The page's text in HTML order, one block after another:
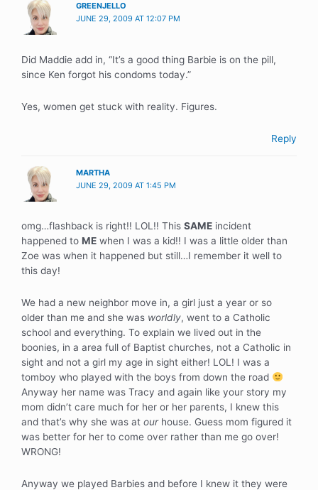
GREENJELLO
JUNE 29, 2009 AT 12:07 PM
Did Maddie add in, “It’s a good thing Barbie is on the pill,
since Ken forgot his condoms today.”
Yes, women get stuck with reality. Figures.
Reply
MARTHA
JUNE 29, 2009 AT 1:45 PM
omg…flashback is right!! LOL!! This SAME incident
happened to ME when I was a kid!! I was a little older than
Zoe was when it happened but still…I remember it well to
this day!
We had a new neighbor move in, a girl just a year or so
older than me and she was worldly, went to a Catholic
school and everything. To explain we lived out in the
boonies, in a area full of Baptist churches, not a Catholic in
sight and not a girl my age in sight either! LOL! I was a
tomboy who played with the boys from down the road
Anyway her name was Tracy and again like your story my
mom didn’t care much for her or her parents, I knew this
and that’s why she was at ourhouse. Guess mom figured it
was better for her to come over rather than me go over!
WRONG!
Anyway we played Barbies and before I knew it they were